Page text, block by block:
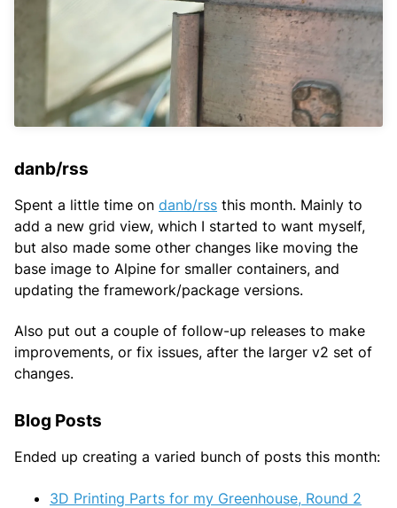
danb/rss
Spent a little time on danb/rss this month. Mainly to
add a new grid view, which I started to want myself,
but also made some other changes like moving the
base image to Alpine for smaller containers, and
updating the framework/package versions.
Also put out a couple of follow-up releases to make
improvements, or fix issues, after the larger v2 set of
changes.
Blog Posts
Ended up creating a varied bunch of posts this month:
3D Printing Parts for my Greenhouse, Round 2